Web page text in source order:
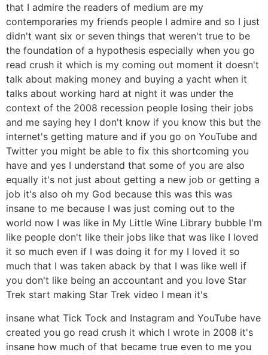
that I admire the readers of medium are my
contemporaries my friends people I admire and so I just
didn't want six or seven things that weren't true to be
the foundation of a hypothesis especially when you go
read crush it which is my coming out moment it doesn't
talk about making money and buying a yacht when it
talks about working hard at night it was under the
context of the 2008 recession people losing their jobs
and me saying hey I don't know if you know this but the
internet's getting mature and if you go on YouTube and
Twitter you might be able to fix this shortcoming you
have and yes I understand that some of you are also
equally it's not just about getting a new job or getting a
job it's also oh my God because this was this was
insane to me because I was just coming out to the
world now I was like in My Little Wine Library bubble I'm
like people don't like their jobs like that was like I loved
it so much even if I was doing it for my I loved it so
much that I was taken aback by that I was like well if
you don't like being an accountant and you love Star
Trek start making Star Trek video I mean it's
insane what Tick Tock and Instagram and YouTube have
created you go read crush it which I wrote in 2008 it's
insane how much of that became true even to me you